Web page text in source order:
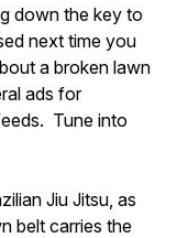
down the key to
next time you
a broken lawn
ads for
Tune into
Jiu Jitsu, as
belt carries the